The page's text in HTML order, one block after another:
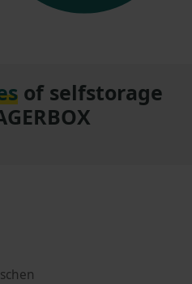
of selfstorage